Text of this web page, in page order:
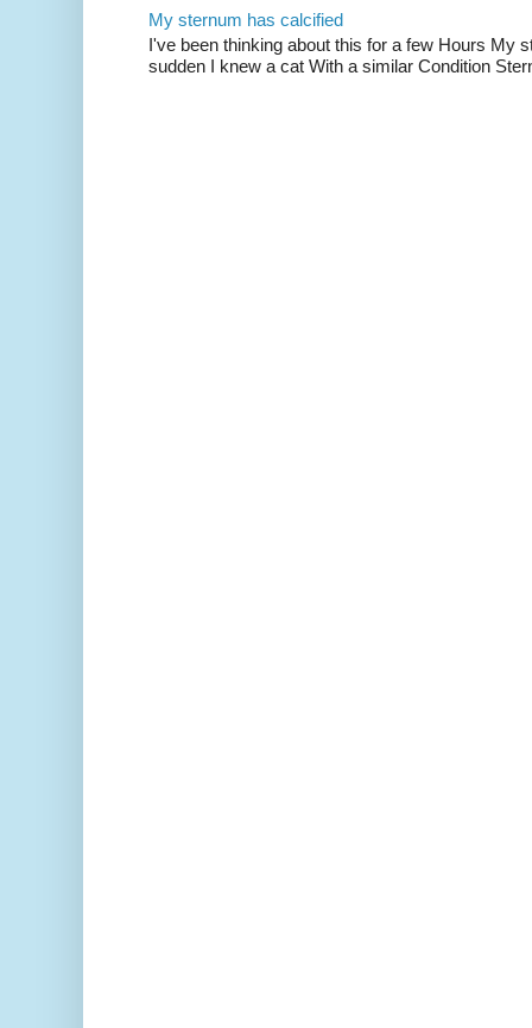
My sternum has calcified
I've been thinking about this for a few Hours My
sudden I knew a cat With a similar Condition